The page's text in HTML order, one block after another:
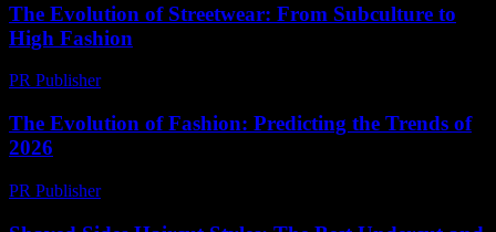
The Evolution of Streetwear: From Subculture to
High Fashion
PR Publisher-
The Evolution of Fashion: Predicting the Trends of
2026
PR Publisher-